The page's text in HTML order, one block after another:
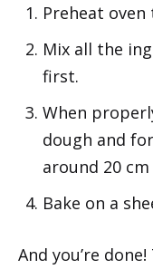
Preheat oven
Mix all the
first.
When
dough and
around 20
Bake on a
And you’re